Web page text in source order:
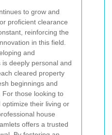
to grow and
proficient clearance
reinforcing the
in this field.
and
deeply personal and
cleared property
beginnings and
For those looking to
their living or
house
offers a trusted